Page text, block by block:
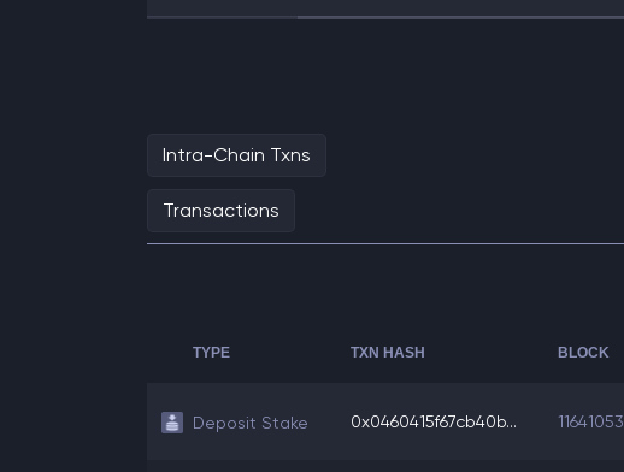
Intra-Chain Txns
Transactions
TYPE TXN HASH BLOCK
Deposit Stake 0x0460415f67cb40b... 11641053